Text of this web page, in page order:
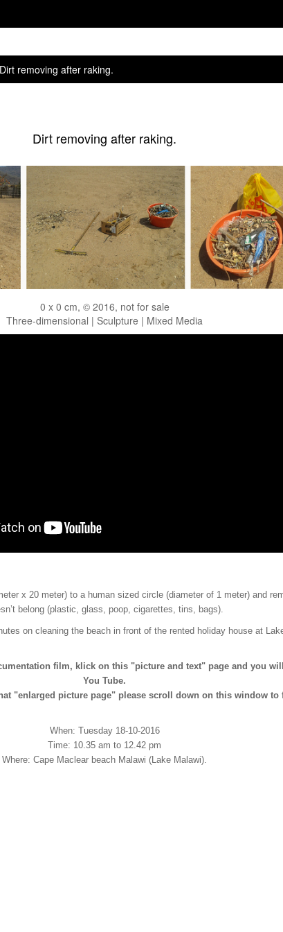
Dirt removing after raking.
Dirt removing after raking.
0 x 0 cm, © 2016, not for sale
Three-dimensional | Sculpture | Mixed Media
x 20 meter) to a human sized circle (diameter of 1 meter) and
belong (plastic, glass, poop, cigarettes, tins, bags).
on cleaning the beach in front of the rented holiday house at
film, klick on this "picture and text" page and you
You Tube.
"enlarged picture page" please scroll down on this window to
When: Tuesday 18-10-2016
Time: 10.35 am to 12.42 pm
Where: Cape Maclear beach Malawi (Lake Malawi).